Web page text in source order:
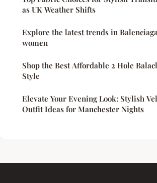
as UK Weather Shifts
Explore the latest trends in
women
Shop the Best Affordable 2 Hole
Style
Elevate Your Evening Look: Stylish
Outfit Ideas for Manchester Nights